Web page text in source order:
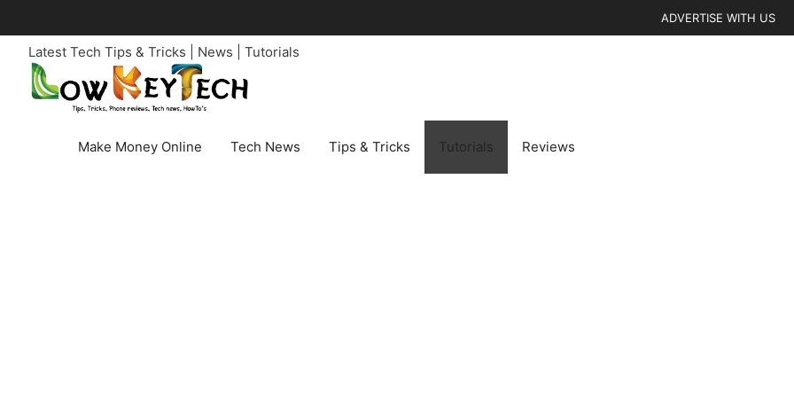
to
content
ADVERTISE WITH US
Latest Tech Tips & Tricks | News | Tutorials
Make Money Online Tech News Tips & Tricks Tutorials Reviews